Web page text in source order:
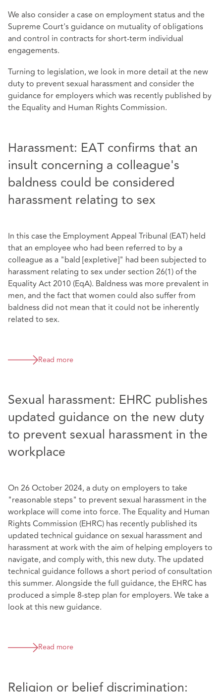
We also consider a case on employment status and the
Supreme Court's guidance on mutuality of obligations
and control in contracts for short-term individual
engagements.
Turning to legislation, we look in more detail at the new
duty to prevent sexual harassment and consider the
guidance for employers which was recently published by
the Equality and Human Rights Commission.
Harassment: EAT confirms that an
insult concerning a colleague's
baldness could be considered
harassment relating to sex
In this case the Employment Appeal Tribunal (EAT) held
that an employee who had been referred to by a
colleague as a "bald [expletive]" had been subjected to
harassment relating to sex under section 26(1) of the
Equality Act 2010 (EqA). Baldness was more prevalent in
men, and the fact that women could also suffer from
baldness did not mean that it could not be inherently
related to sex.
Read more
Sexual harassment: EHRC publishes
updated guidance on the new duty
to prevent sexual harassment in the
workplace
On 26 October 2024, a duty on employers to take
"reasonable steps" to prevent sexual harassment in the
workplace will come into force. The Equality and Human
Rights Commission (EHRC) has recently published its
updated technical guidance on sexual harassment and
harassment at work with the aim of helping employers to
navigate, and comply with, this new duty. The updated
technical guidance follows a short period of consultation
this summer. Alongside the full guidance, the EHRC has
produced a simple 8-step plan for employers. We take a
look at this new guidance.
Read more
Religion or belief discrimination: